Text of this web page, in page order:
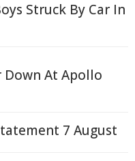
Struck By Car In
Down At Apollo
7 August